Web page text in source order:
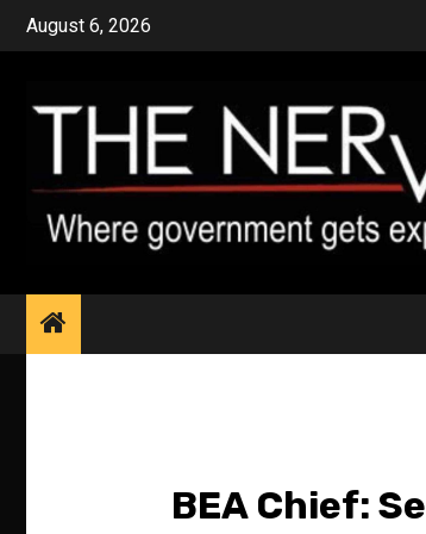
Skip
August 6, 2026
BEA Chief: